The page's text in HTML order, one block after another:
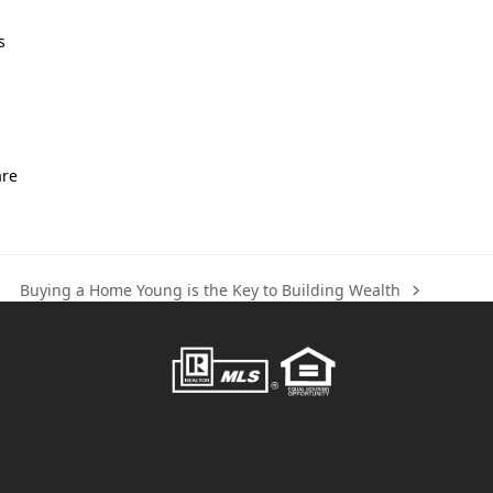
next
Buying a Home Young is the Key to Building Wealth